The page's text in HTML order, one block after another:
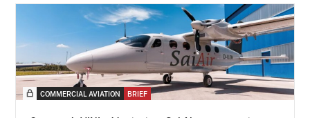
COMMERCIAL AVIATION BRIEF